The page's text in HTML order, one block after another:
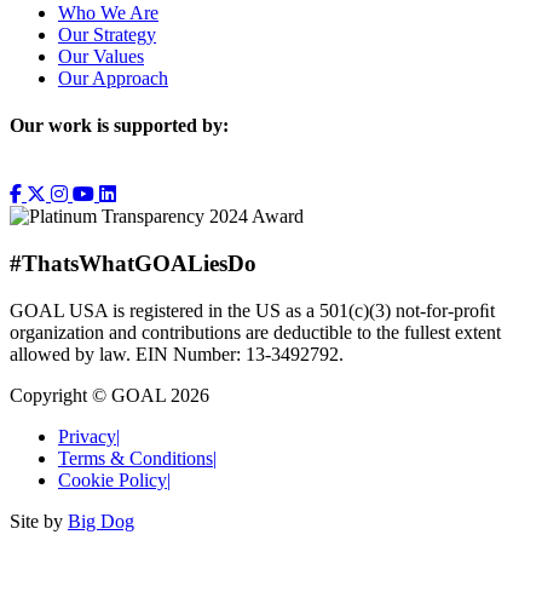
Who We Are
Our Strategy
Our Values
Our Approach
Our work is supported by:
#ThatsWhatGOALiesDo
GOAL USA is registered in the US as a 501(c)(3) not-for-proﬁt
organization and contributions are deductible to the fullest extent
allowed by law. EIN Number: 13-3492792.
Copyright © GOAL 2026
Privacy|
Terms & Conditions|
Cookie Policy|
Site by Big Dog